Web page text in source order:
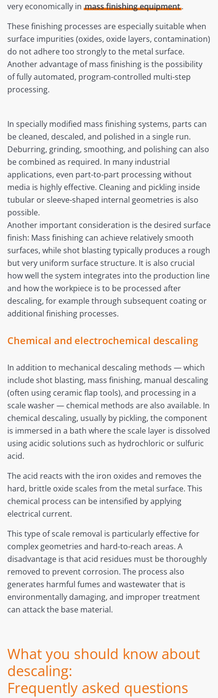
very economically in mass finishing equipment.
These finishing processes are especially suitable when
surface impurities (oxides, oxide layers, contamination)
do not adhere too strongly to the metal surface.
Another advantage of mass finishing is the possibility
of fully automated, program-controlled multi-step
processing.
In specially modified mass finishing systems, parts can
be cleaned, descaled, and polished in a single run.
Deburring, grinding, smoothing, and polishing can also
be combined as required. In many industrial
applications, even part-to-part processing without
media is highly effective. Cleaning and pickling inside
tubular or sleeve-shaped internal geometries is also
possible.
Another important consideration is the desired surface
finish: Mass finishing can achieve relatively smooth
surfaces, while shot blasting typically produces a rough
but very uniform surface structure. It is also crucial
how well the system integrates into the production line
and how the workpiece is to be processed after
descaling, for example through subsequent coating or
additional finishing processes.
Chemical and electrochemical descaling
In addition to mechanical descaling methods — which
include shot blasting, mass finishing, manual descaling
(often using ceramic flap tools), and processing in a
scale washer — chemical methods are also available. In
chemical descaling, usually by pickling, the component
is immersed in a bath where the scale layer is dissolved
using acidic solutions such as hydrochloric or sulfuric
acid.
The acid reacts with the iron oxides and removes the
hard, brittle oxide scales from the metal surface. This
chemical process can be intensified by applying
electrical current.
This type of scale removal is particularly effective for
complex geometries and hard-to-reach areas. A
disadvantage is that acid residues must be thoroughly
removed to prevent corrosion. The process also
generates harmful fumes and wastewater that is
environmentally damaging, and improper treatment
can attack the base material.
What you should know about
descaling:
Frequently asked questions